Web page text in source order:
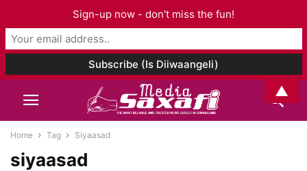
Home Tag Siyaasad
siyaasad
Sign-up now - don't miss the fun!
▲